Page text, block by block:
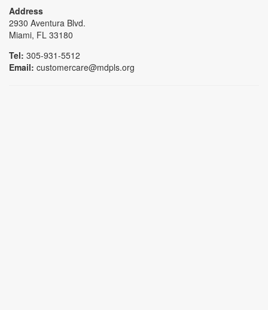
Address
2930 Aventura Blvd.
Miami, FL 33180
Tel: 305-931-5512
Email: customercare@mdpls.org